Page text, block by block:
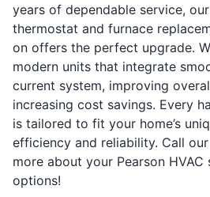
years of dependable service,
thermostat and furnace
on offers the perfect upgrade.
modern units that integrate
current system, improving
increasing cost savings. Every
is tailored to fit your home’s
efficiency and reliability. Call
more about your Pearson
options!